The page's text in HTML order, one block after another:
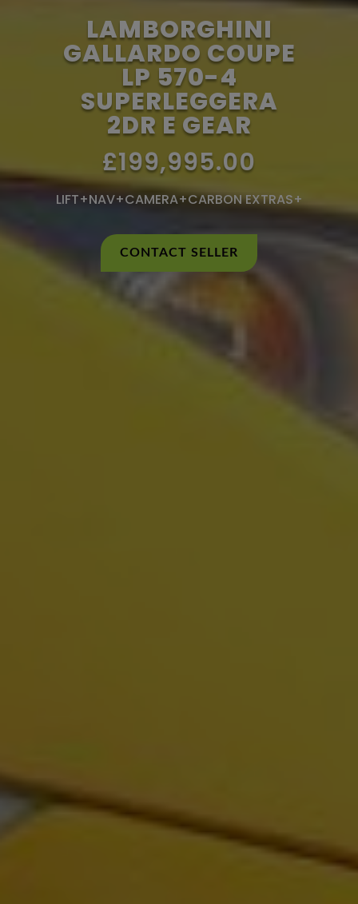
LAMBORGHINI
GALLARDO COUPE
LP 570-4
SUPERLEGGERA
2DR E GEAR
£199,995.00
LIFT+NAV+CAMERA+CARBON EXTRAS+
CONTACT SELLER